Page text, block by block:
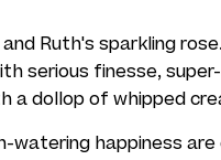
Ruth's sparkling
serious finesse,
a dollop of whipped
happiness are